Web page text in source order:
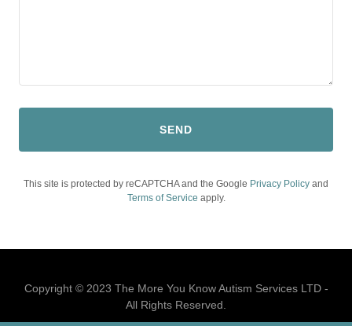
SEND
This site is protected by reCAPTCHA and the Google Privacy Policy and
Terms of Service apply.
Copyright © 2023 The More You Know Autism Services LTD -
All Rights Reserved.